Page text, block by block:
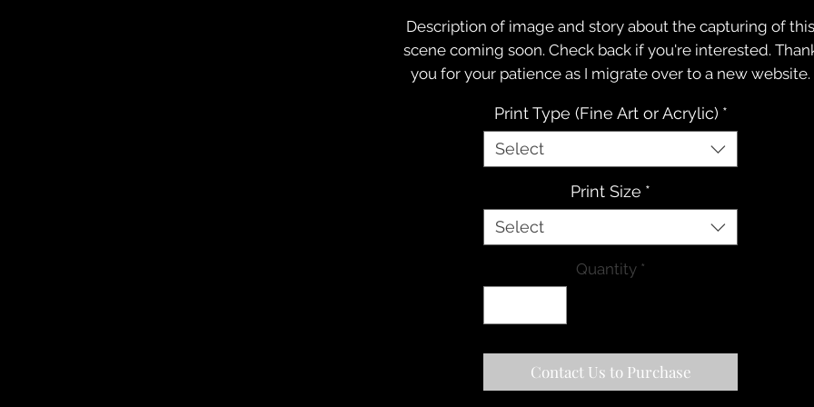
Description of image and story about the capturing of this
scene coming soon. Check back if you're interested.
you for your patience as I migrate over to a new website.
Print Type (Fine Art or Acrylic) *
Select
Print Size *
Select
Quantity *
Contact Us to Purchase